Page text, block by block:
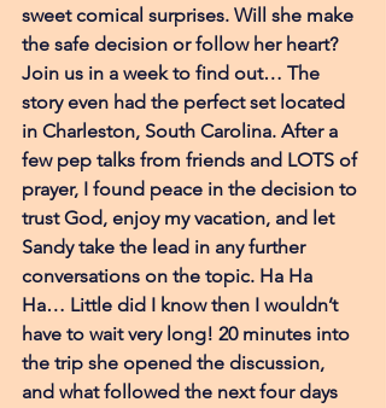
sweet comical surprises. Will she make
the safe decision or follow her heart?
Join us in a week to find out… The
story even had the perfect set located
in Charleston, South Carolina. After a
few pep talks from friends and LOTS of
prayer, I found peace in the decision to
trust God, enjoy my vacation, and let
Sandy take the lead in any further
conversations on the topic. Ha Ha
Ha… Little did I know then I wouldn’t
have to wait very long! 20 minutes into
the trip she opened the discussion,
and what followed the next four days